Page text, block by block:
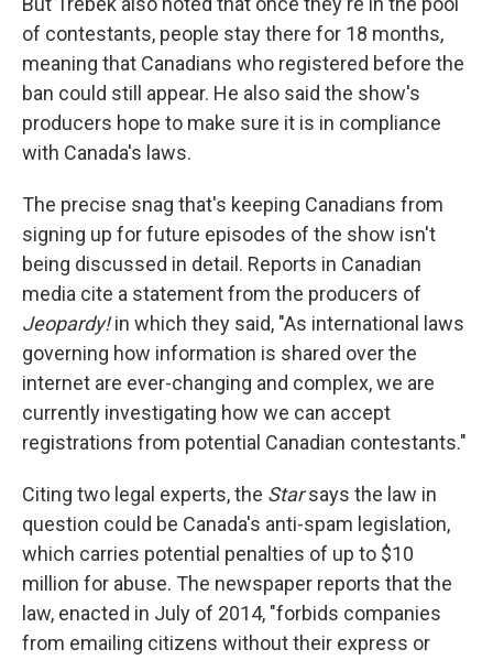
of contestants, people stay there for 18 months,
meaning that Canadians who registered before the
ban could still appear. He also said the show's
producers hope to make sure it is in compliance
with Canada's laws.
The precise snag that's keeping Canadians from
signing up for future episodes of the show isn't
being discussed in detail. Reports in Canadian
media cite a statement from the producers of
Jeopardy!in which they said, "As international laws
governing how information is shared over the
internet are ever-changing and complex, we are
currently investigating how we can accept
registrations from potential Canadian contestants."
Citing two legal experts, the Starsays the law in
question could be Canada's anti-spam legislation,
which carries potential penalties of up to $10
million for abuse. The newspaper reports that the
law, enacted in July of 2014, "forbids companies
from emailing citizens without their express or